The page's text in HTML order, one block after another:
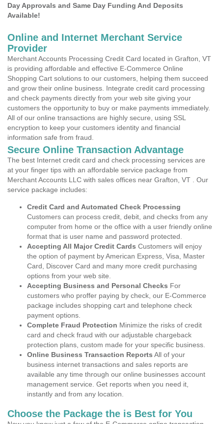
Day Approvals and Same Day Funding And Deposits
Available!
Online and Internet Merchant Service
Provider
Merchant Accounts Processing Credit Card located in Grafton, VT
is providing affordable and effective E-Commerce Online
Shopping Cart solutions to our customers, helping them succeed
and grow their online business. Integrate credit card processing
and check payments directly from your web site giving your
customers the opportunity to buy or make payments immediately.
All of our online transactions are highly secure, using SSL
encryption to keep your customers identity and financial
information safe from fraud.
Secure Online Transaction Advantage
The best Internet credit card and check processing services are
at your finger tips with an affordable service package from
Merchant Accounts LLC with sales offices near Grafton, VT . Our
service package includes:
Credit Card and Automated Check Processing
Customers can process credit, debit, and checks from any
computer from home or the office with a user friendly online
format that is user name and password protected.
Accepting All Major Credit Cards Customers will enjoy
the option of payment by American Express, Visa, Master
Card, Discover Card and many more credit purchasing
options from your web site.
Accepting Business and Personal Checks For
customers who proffer paying by check, our E-Commerce
package includes shopping cart and telephone check
payment options.
Complete Fraud Protection Minimize the risks of credit
card and check fraud with our adjustable chargeback
protection plans, custom made for your specific business.
Online Business Transaction Reports All of your
business internet transactions and sales reports are
available any time through our online businesses account
management service. Get reports when you need it,
instantly and from any location.
Choose the Package the is Best for You